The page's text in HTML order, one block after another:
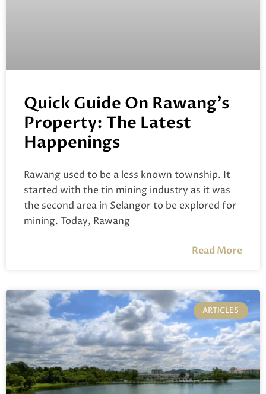
Quick Guide On Rawang’s
Property: The Latest
Happenings
Rawang used to be a less known township. It
started with the tin mining industry as it was
the second area in Selangor to be explored for
mining. Today, Rawang
Read More
ARTICLES